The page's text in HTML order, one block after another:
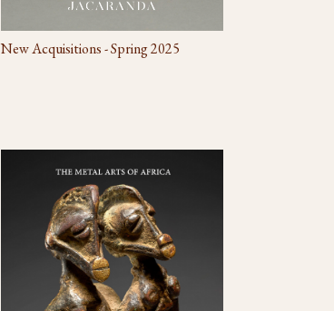
New Acquisitions - Spring 2025